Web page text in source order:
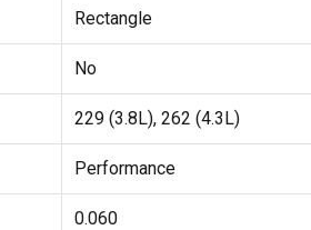
Rectangle
No
229 (3.8L), 262 (4.3L)
Performance
0.060